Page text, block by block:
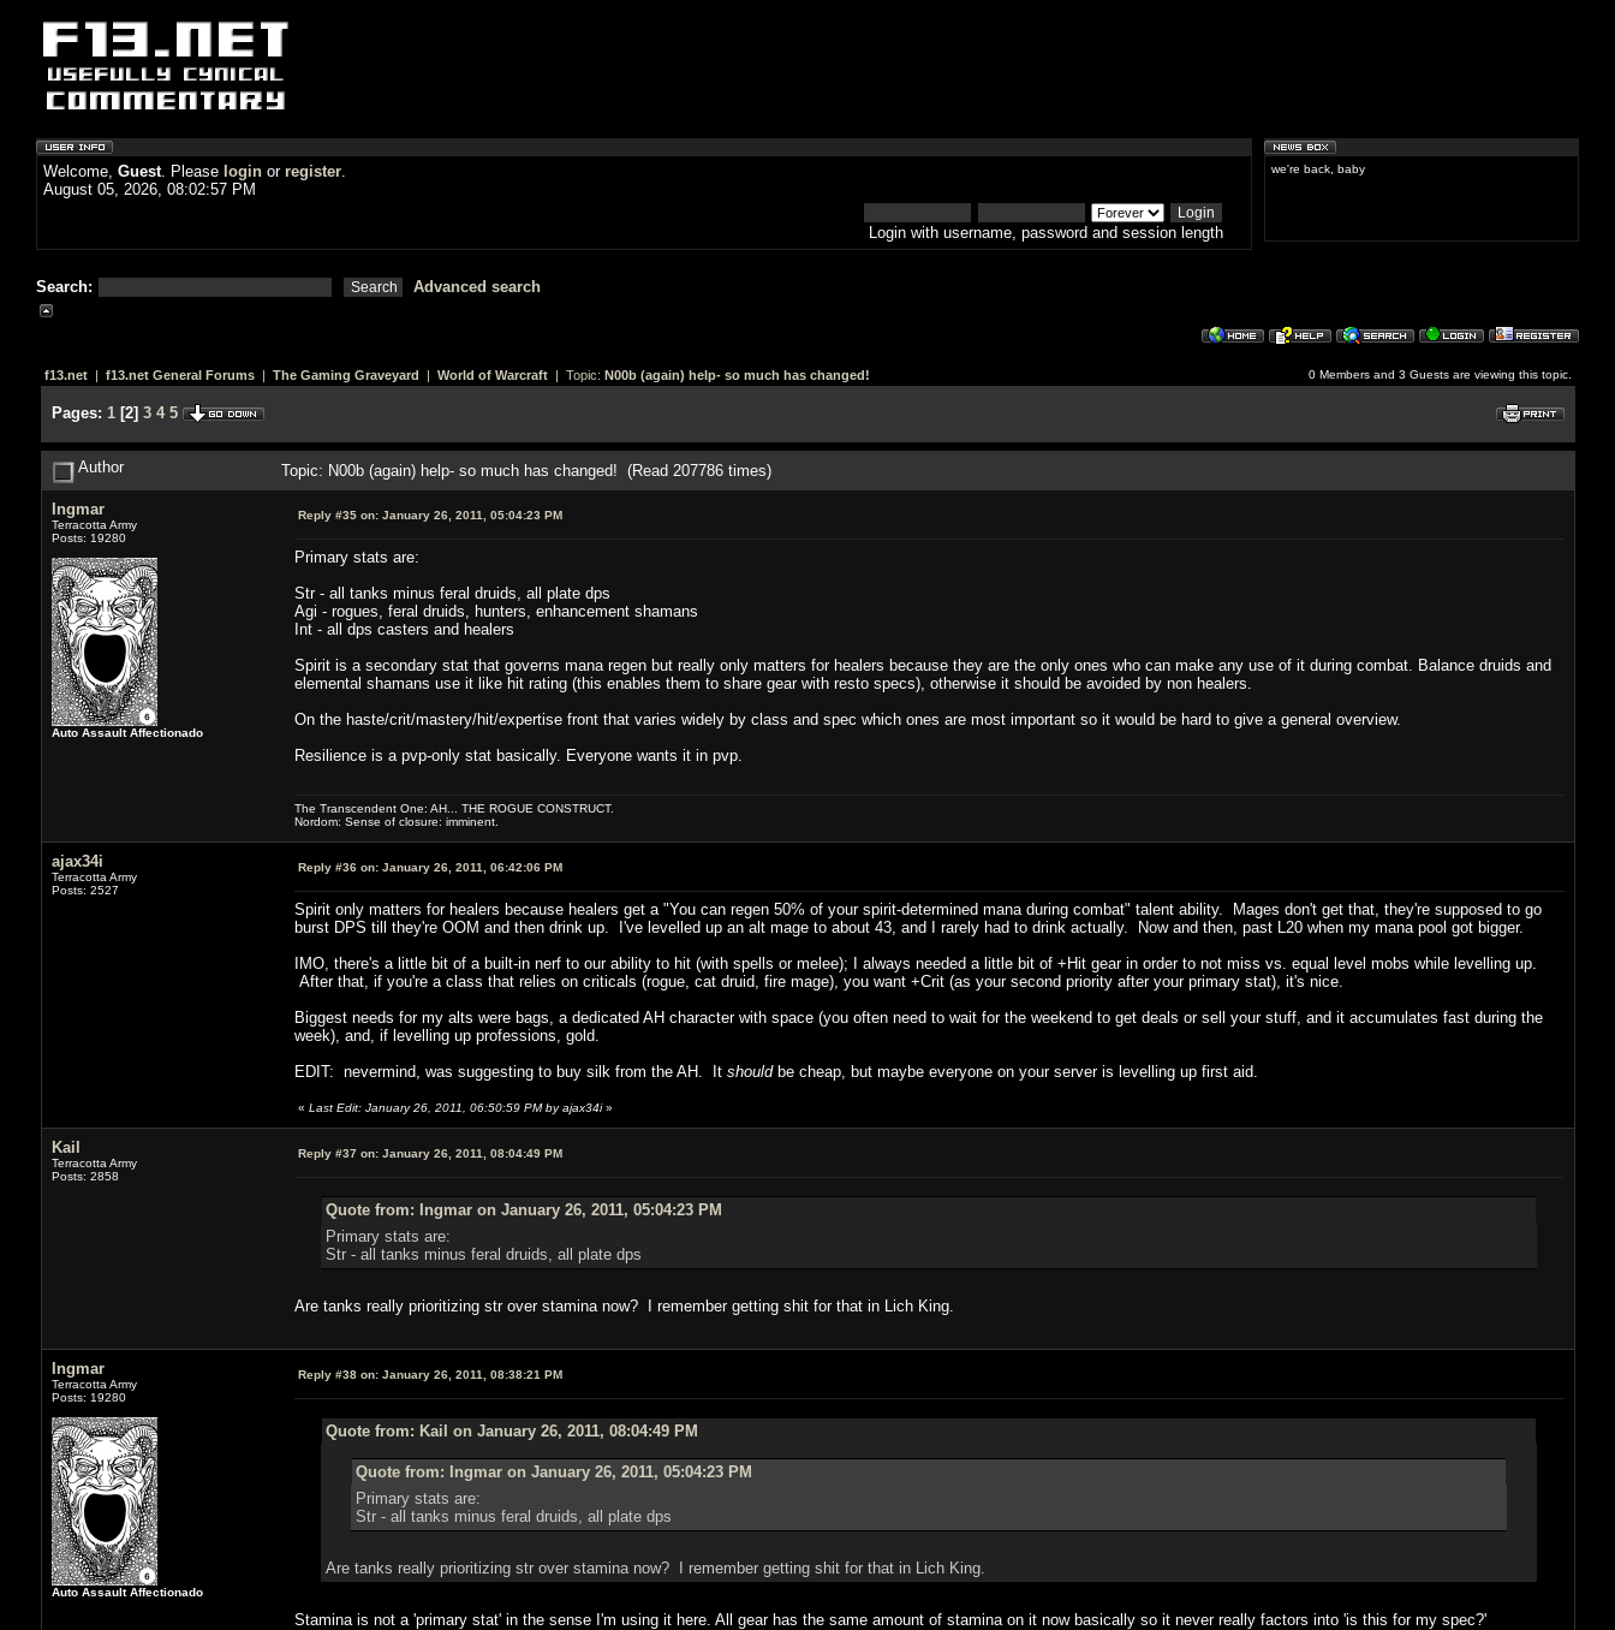
Welcome, Guest. Please login or register.
August 05, 2026, 08:02:57 PM
Login with username, password and session length
Search: Advanced search
we're back, baby
f13.net| f13.net General Forums| The Gaming Graveyard | World of Warcraft| Topic: N00b (again) help- so much has changed! 0 Members and 3 Guests are viewing this topic.
Pages: 1[2] 3 4 5
Author Topic: N00b (again) help- so much has changed! (Read 207786 times)
Ingmar
Terracotta Army
Posts: 19280
Auto Assault Affectionado
Reply #35 on:January 26, 2011, 05:04:23 PM
Primary stats are:
Str - all tanks minus feral druids, all plate dps
Agi - rogues, feral druids, hunters, enhancement shamans
Int - all dps casters and healers
Spirit is a secondary stat that governs mana regen but really only matters for healers because they are the only ones who can make any use of it during combat. Balance druids and
elemental shamans use it like hit rating (this enables them to share gear with resto specs), otherwise it should be avoided by non healers.
On the haste/crit/mastery/hit/expertise front that varies widely by class and spec which ones are most important so it would be hard to give a general overview.
Resilience is a pvp-only stat basically. Everyone wants it in pvp.
The Transcendent One: AH... THE ROGUE CONSTRUCT.
Nordom: Sense of closure: imminent.
ajax34i
Terracotta Army
Posts: 2527
Reply #36 on:January 26, 2011, 06:42:06 PM
Spirit only matters for healers because healers get a "You can regen 50% of your spirit-determined mana during combat" talent ability. Mages don't get that, they're supposed to go
burst DPS till they're OOM and then drink up. I've levelled up an alt mage to about 43, and I rarely had to drink actually. Now and then, past L20 when my mana pool got bigger.
IMO, there's a little bit of a built-in nerf to our ability to hit (with spells or melee); I always needed a little bit of +Hit gear in order to not miss vs. equal level mobs while levelling up.
After that, if you're a class that relies on criticals (rogue, cat druid, fire mage), you want +Crit (as your second priority after your primary stat), it's nice.
Biggest needs for my alts were bags, a dedicated AH character with space (you often need to wait for the weekend to get deals or sell your stuff, and it accumulates fast during the
week), and, if levelling up professions, gold.
EDIT: nevermind, was suggesting to buy silk from the AH. It shouldbe cheap, but maybe everyone on your server is levelling up first aid.
« Last Edit: January 26, 2011, 06:50:59 PM by ajax34i»
Kail
Terracotta Army
Posts: 2858
Reply #37 on:January 26, 2011, 08:04:49 PM
Quote from: Ingmar on January 26, 2011, 05:04:23 PM
Primary stats are:
Str - all tanks minus feral druids, all plate dps
Are tanks really prioritizing str over stamina now? I remember getting shit for that in Lich King.
Ingmar
Terracotta Army
Posts: 19280
Auto Assault Affectionado
Reply #38 on:January 26, 2011, 08:38:21 PM
Quote from: Kail on January 26, 2011, 08:04:49 PM
Quote from: Ingmar on January 26, 2011, 05:04:23 PM
Primary stats are:
Str - all tanks minus feral druids, all plate dps
Are tanks really prioritizing str over stamina now? I remember getting shit for that in Lich King.
Stamina is not a 'primary stat' in the sense I'm using it here. All gear has the same amount of stamina on it now basically so it never really factors into 'is this for my spec?'